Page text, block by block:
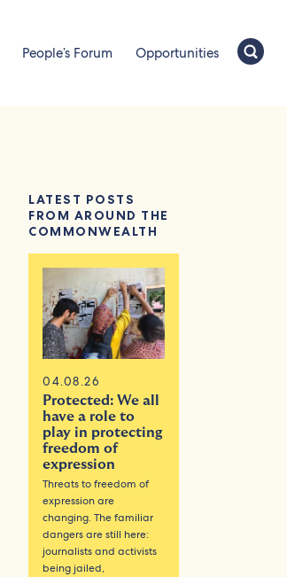
People’s Forum Opportunities
LATEST POSTS
FROM AROUND THE
COMMONWEALTH
04.08.26
Protected: We all
have a role to
play in protecting
freedom of
expression
Threats to freedom of
expression are
changing. The familiar
dangers are still here:
journalists and activists
being jailed,